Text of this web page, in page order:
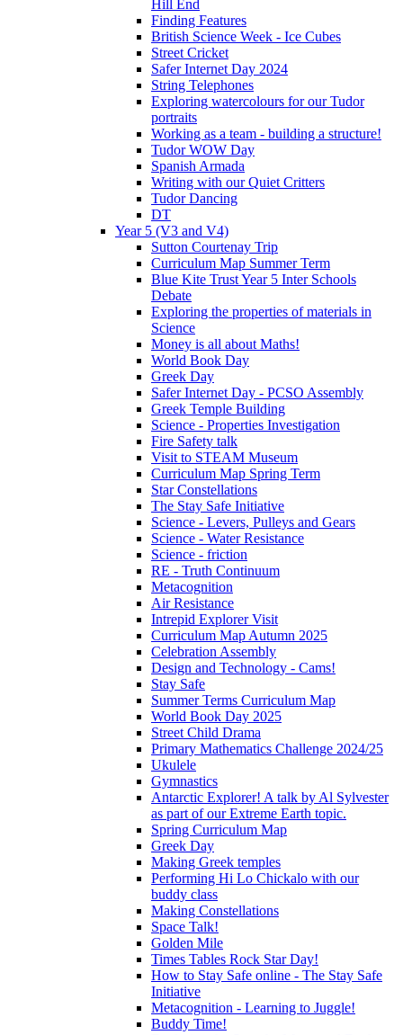
Hill End
Finding Features
British Science Week - Ice Cubes
Street Cricket
Safer Internet Day 2024
String Telephones
Exploring watercolours for our Tudor
portraits
Working as a team - building a structure!
Tudor WOW Day
Spanish Armada
Writing with our Quiet Critters
Tudor Dancing
DT
Year 5 (V3 and V4)
Sutton Courtenay Trip
Curriculum Map Summer Term
Blue Kite Trust Year 5 Inter Schools
Debate
Exploring the properties of materials in
Science
Money is all about Maths!
World Book Day
Greek Day
Safer Internet Day - PCSO Assembly
Greek Temple Building
Science - Properties Investigation
Fire Safety talk
Visit to STEAM Museum
Curriculum Map Spring Term
Star Constellations
The Stay Safe Initiative
Science - Levers, Pulleys and Gears
Science - Water Resistance
Science - friction
RE - Truth Continuum
Metacognition
Air Resistance
Intrepid Explorer Visit
Curriculum Map Autumn 2025
Celebration Assembly
Design and Technology - Cams!
Stay Safe
Summer Terms Curriculum Map
World Book Day 2025
Street Child Drama
Primary Mathematics Challenge 2024/25
Ukulele
Gymnastics
Antarctic Explorer! A talk by Al Sylvester
as part of our Extreme Earth topic.
Spring Curriculum Map
Greek Day
Making Greek temples
Performing Hi Lo Chickalo with our
buddy class
Making Constellations
Space Talk!
Golden Mile
Times Tables Rock Star Day!
How to Stay Safe online - The Stay Safe
Initiative
Metacognition - Learning to Juggle!
Buddy Time!